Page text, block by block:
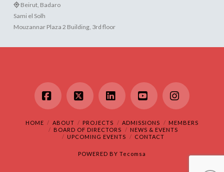
Beirut, Badaro
Sami el Solh
Mouzannar Plaza 2 Building, 3rd floor
Facebook
X LinkedInYouTubeInstagram
HOME ABOUT PROJECTS ADMISSIONS
MEMBERS
BOARD OF DIRECTORS
NEWS & EVENTS
UPCOMING EVENTS
CONTACT
POWERED BY Tecomsa